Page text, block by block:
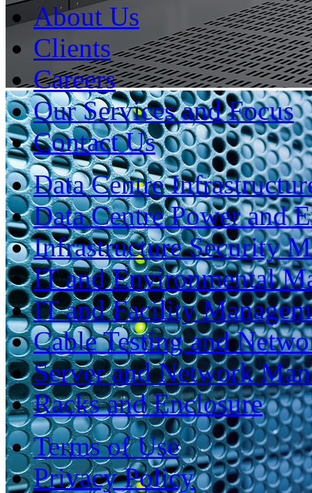
About Us
Clients
Careers
Our Services and Focus
Contact Us
Data Centre
Data Centre Power and
Infrastructure Security
IT and Environmental
IT and Facility
Cable Testing and
Server and Network
Racks and Enclosure
Terms of Use
Privacy Policy